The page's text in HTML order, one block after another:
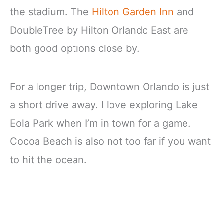
the stadium. The Hilton Garden Inn and
DoubleTree by Hilton Orlando East are
both good options close by.
For a longer trip, Downtown Orlando is just
a short drive away. I love exploring Lake
Eola Park when I’m in town for a game.
Cocoa Beach is also not too far if you want
to hit the ocean.